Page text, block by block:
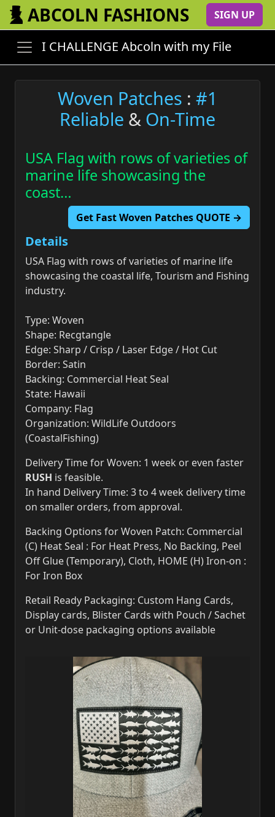
ABCOLN FASHIONS SIGN UP
I CHALLENGE Abcoln with my File
Woven Patches : #1
Reliable & On-Time
USA Flag with rows of varieties of
marine life showcasing the
coast…
Get Fast Woven Patches QUOTE →
Details
USA Flag with rows of varieties of marine life
showcasing the coastal life, Tourism and Fishing
industry.
Type: Woven
Shape: Recgtangle
Edge: Sharp / Crisp / Laser Edge / Hot Cut
Border: Satin
Backing: Commercial Heat Seal
State: Hawaii
Company: Flag
Organization: WildLife Outdoors
(CoastalFishing)
Delivery Time for Woven: 1 week or even faster
RUSH is feasible.
In hand Delivery Time: 3 to 4 week delivery time
on smaller orders, from approval.
Backing Options for Woven Patch: Commercial
(C) Heat Seal : For Heat Press, No Backing, Peel
Off Glue (Temporary), Cloth, HOME (H) Iron-on :
For Iron Box
Retail Ready Packaging: Custom Hang Cards,
Display cards, Blister Cards with Pouch / Sachet
or Unit-dose packaging options available